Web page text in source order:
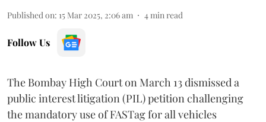
Published on: 15 Mar 2025, 2:06 am 4 min read
Follow Us
The Bombay High Court on March 13 dismissed a
public interest litigation (PIL) petition challenging
the mandatory use of FASTag for all vehicles